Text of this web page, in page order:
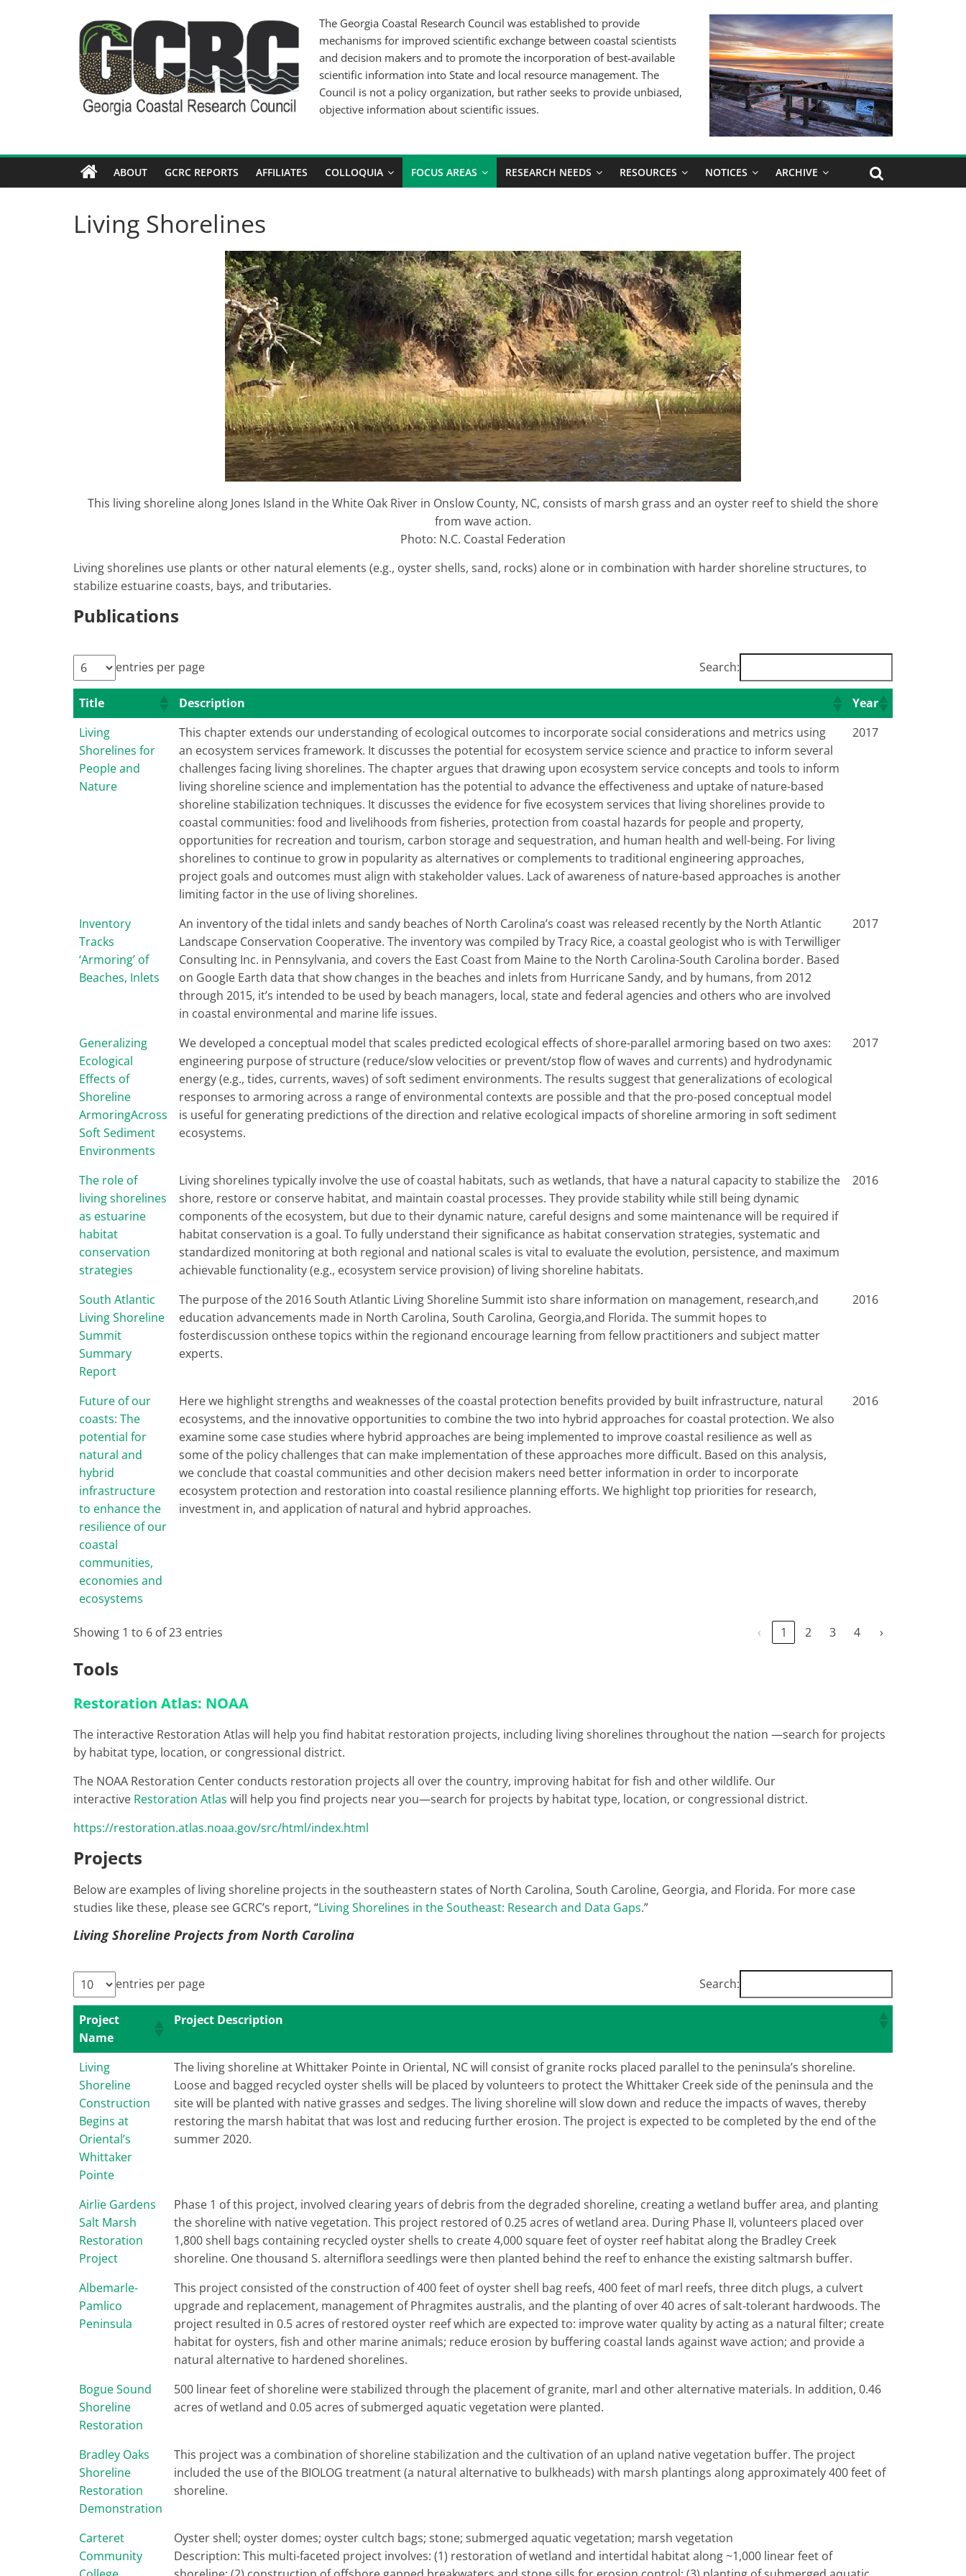
GCRC
Georgia
Council
The Georgia Coastal Research Council was established to provide
mechanisms for improved scientific exchange between coastal scientists
and decision makers and to promote the incorporation of best-available
scientific information into State and local resource management. The
Council is not a policy organization, but rather seeks to provide unbiased,
objective information about scientific issues.
ABOUT GCRC REPORTS AFFILIATES COLLOQUIA FOCUS AREAS RESEARCH NEEDS RESOURCES NOTICES ARCHIVE
Living Shorelines
This living shoreline along Jones Island in the White Oak River in Onslow County, NC, consists of marsh grass and an oyster reef to shield the shore
from wave action.
Photo: N.C. Coastal Federation
Living shorelines use plants or other natural elements (e.g., oyster shells, sand, rocks) alone or in combination with harder shoreline structures, to
stabilize estuarine coasts, bays, and tributaries.
Publications
entries per page Search:
Title Description
Year
Living
Shorelines for
People and
Nature
This chapter extends our understanding of ecological outcomes to incorporate social considerations and metrics using
an ecosystem services framework. It discusses the potential for ecosystem service science and practice to inform several
challenges facing living shorelines. The chapter argues that drawing upon ecosystem service concepts and tools to inform
living shoreline science and implementation has the potential to advance the effectiveness and uptake of nature-based
shoreline stabilization techniques. It discusses the evidence for five ecosystem services that living shorelines provide to
coastal communities: food and livelihoods from fisheries, protection from coastal hazards for people and property,
opportunities for recreation and tourism, carbon storage and sequestration, and human health and well-being. For living
shorelines to continue to grow in popularity as alternatives or complements to traditional engineering approaches,
project goals and outcomes must align with stakeholder values. Lack of awareness of nature-based approaches is another
limiting factor in the use of living shorelines.
2017
Inventory
Tracks
‘Armoring’ of
Beaches, Inlets
An inventory of the tidal inlets and sandy beaches of North Carolina’s coast was released recently by the North Atlantic
Landscape Conservation Cooperative. The inventory was compiled by Tracy Rice, a coastal geologist who is with Terwilliger
Consulting Inc. in Pennsylvania, and covers the East Coast from Maine to the North Carolina-South Carolina border. Based
on Google Earth data that show changes in the beaches and inlets from Hurricane Sandy, and by humans, from 2012
through 2015, it’s intended to be used by beach managers, local, state and federal agencies and others who are involved
in coastal environmental and marine life issues.
2017
Generalizing
Ecological
Effects of
Shoreline
ArmoringAcross
Soft Sediment
Environments
We developed a conceptual model that scales predicted ecological effects of shore-parallel armoring based on two axes:
engineering purpose of structure (reduce/slow velocities or prevent/stop flow of waves and currents) and hydrodynamic
energy (e.g., tides, currents, waves) of soft sediment environments. The results suggest that generalizations of ecological
responses to armoring across a range of environmental contexts are possible and that the pro-posed conceptual model
is useful for generating predictions of the direction and relative ecological impacts of shoreline armoring in soft sediment
ecosystems.
2017
The role of
living shorelines
as estuarine
habitat
conservation
strategies
Living shorelines typically involve the use of coastal habitats, such as wetlands, that have a natural capacity to stabilize the
shore, restore or conserve habitat, and maintain coastal processes. They provide stability while still being dynamic
components of the ecosystem, but due to their dynamic nature, careful designs and some maintenance will be required if
habitat conservation is a goal. To fully understand their significance as habitat conservation strategies, systematic and
standardized monitoring at both regional and national scales is vital to evaluate the evolution, persistence, and maximum
achievable functionality (e.g., ecosystem service provision) of living shoreline habitats.
2016
South Atlantic
Living Shoreline
Summit
Summary
Report
The purpose of the 2016 South Atlantic Living Shoreline Summit isto share information on management, research,and
education advancements made in North Carolina, South Carolina, Georgia,and Florida. The summit hopes to
fosterdiscussion onthese topics within the regionand encourage learning from fellow practitioners and subject matter
experts.
2016
Future of our
coasts: The
potential for
natural and
hybrid
infrastructure
to enhance the
resilience of our
coastal
communities,
economies and
ecosystems
Here we highlight strengths and weaknesses of the coastal protection benefits provided by built infrastructure, natural
ecosystems, and the innovative opportunities to combine the two into hybrid approaches for coastal protection. We also
examine some case studies where hybrid approaches are being implemented to improve coastal resilience as well as
some of the policy challenges that can make implementation of these approaches more difficult. Based on this analysis,
we conclude that coastal communities and other decision makers need better information in order to incorporate
ecosystem protection and restoration into coastal resilience planning efforts. We highlight top priorities for research,
investment in, and application of natural and hybrid approaches.
2016
Showing 1 to 6 of 23 entries ‹ 1 2 3 4 ›
Tools
Restoration Atlas: NOAA
The interactive Restoration Atlas will help you find habitat restoration projects, including living shorelines throughout the nation —search for projects
by habitat type, location, or congressional district.
The NOAA Restoration Center conducts restoration projects all over the country, improving habitat for fish and other wildlife. Our
interactive Restoration Atlas will help you find projects near you—search for projects by habitat type, location, or congressional district.
https://restoration.atlas.noaa.gov/src/html/index.html
Projects
Below are examples of living shoreline projects in the southeastern states of North Carolina, South Caroline, Georgia, and Florida. For more case
studies like these, please see GCRC’s report, “Living Shorelines in the Southeast: Research and Data Gaps.”
Living Shoreline Projects from North Carolina
entries per page Search:
Project
Name
Project Description
Living
Shoreline
Construction
Begins at
Oriental’s
Whittaker
Pointe
The living shoreline at Whittaker Pointe in Oriental, NC will consist of granite rocks placed parallel to the peninsula’s shoreline.
Loose and bagged recycled oyster shells will be placed by volunteers to protect the Whittaker Creek side of the peninsula and the
site will be planted with native grasses and sedges. The living shoreline will slow down and reduce the impacts of waves, thereby
restoring the marsh habitat that was lost and reducing further erosion. The project is expected to be completed by the end of the
summer 2020.
Airlie Gardens
Salt Marsh
Restoration
Project
Phase 1 of this project, involved clearing years of debris from the degraded shoreline, creating a wetland buffer area, and planting
the shoreline with native vegetation. This project restored of 0.25 acres of wetland area. During Phase II, volunteers placed over
1,800 shell bags containing recycled oyster shells to create 4,000 square feet of oyster reef habitat along the Bradley Creek
shoreline. One thousand S. alterniflora seedlings were then planted behind the reef to enhance the existing saltmarsh buffer.
Albemarle-
Pamlico
Peninsula
This project consisted of the construction of 400 feet of oyster shell bag reefs, 400 feet of marl reefs, three ditch plugs, a culvert
upgrade and replacement, management of Phragmites australis, and the planting of over 40 acres of salt-tolerant hardwoods. The
project resulted in 0.5 acres of restored oyster reef which are expected to: improve water quality by acting as a natural filter; create
habitat for oysters, fish and other marine animals; reduce erosion by buffering coastal lands against wave action; and provide a
natural alternative to hardened shorelines.
Bogue Sound
Shoreline
Restoration
500 linear feet of shoreline were stabilized through the placement of granite, marl and other alternative materials. In addition, 0.46
acres of wetland and 0.05 acres of submerged aquatic vegetation were planted.
Bradley Oaks
Shoreline
Restoration
Demonstration
This project was a combination of shoreline stabilization and the cultivation of an upland native vegetation buffer. The project
included the use of the BIOLOG treatment (a natural alternative to bulkheads) with marsh plantings along approximately 400 feet of
shoreline.
Carteret
Community
Oyster shell; oyster domes; oyster cultch bags; stone; submerged aquatic vegetation; marsh vegetation
Description: This multi-faceted project involves: (1) restoration of wetland and intertidal habitat along ~1,000 linear feet of